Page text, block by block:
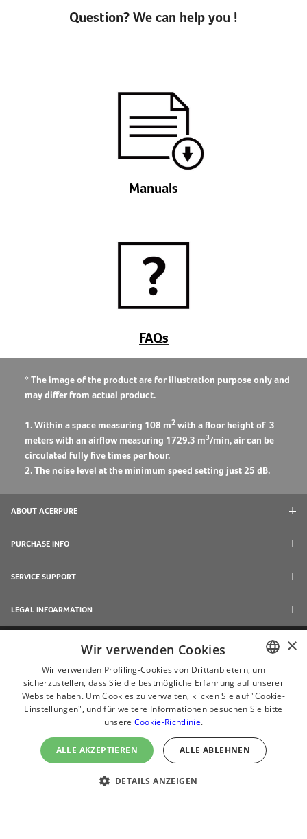
Question? We can help you !
Manuals
FAQs
* The image of the product are for illustration purpose only and
may differ from actual product.
1. Within a space measuring 108 m2 with a floor height of 3
meters with an airflow measuring 1729.3 m3/min, air can be
circulated fully five times per hour.
2. The noise level at the minimum speed setting just 25 dB.
ABOUT ACERPURE
PURCHASE INFO
SERVICE SUPPORT
LEGAL INFOARMATION
Use Internet Explorer 11, Chrome, Firefox and newer browsers to browse this
ENGLISH
CHINESE
×
Wir verwenden Cookies
Wir verwenden Profiling-Cookies von Drittanbietern, um
sicherzustellen, dass Sie die bestmögliche Erfahrung auf unserer
Website haben. Um Cookies zu verwalten, klicken Sie auf "Cookie-
Einstellungen", und für weitere Informationen besuchen Sie bitte
unsere Cookie-Richtlinie.
ALLE AKZEPTIEREN ALLE ABLEHNEN
DETAILS ANZEIGEN